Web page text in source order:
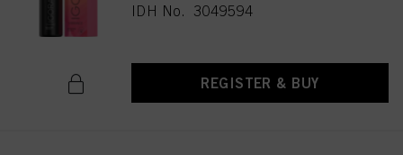
IDH No. 3049594
REGISTER & BUY